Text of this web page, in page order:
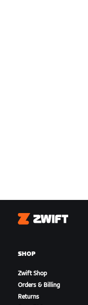
Zwift
SHOP
Zwift Shop
Orders & Billing
Returns